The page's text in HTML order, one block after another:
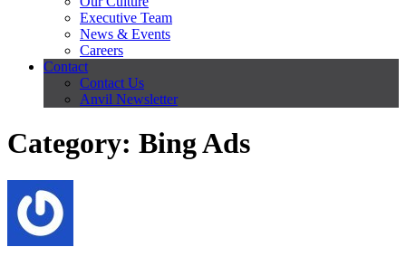
Executive Team
News & Events
Careers
Contact
Contact Us
Anvil Newsletter
Category: Bing Ads